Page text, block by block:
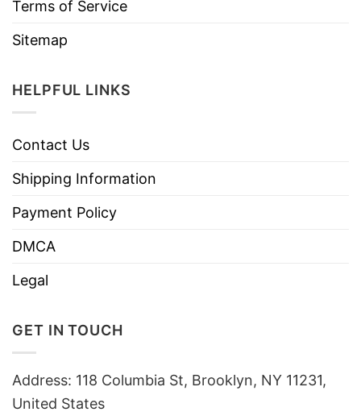
Terms of Service
Sitemap
HELPFUL LINKS
Contact Us
Shipping Information
Payment Policy
DMCA
Legal
GET IN TOUCH
Address: 118 Columbia St, Brooklyn, NY 11231,
United States